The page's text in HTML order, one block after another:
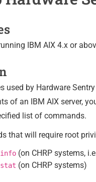
IBM AIX 4.x or
used by Hardware
of an IBM AIX server,
list of commands.
that will require root
(on CHRP systems,
(on CHRP systems)